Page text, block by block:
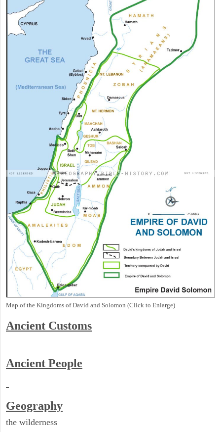
Map of the Kingdoms of David and Solomon (Click to Enlarge)
Ancient Customs
Ancient People
Geography
the wilderness